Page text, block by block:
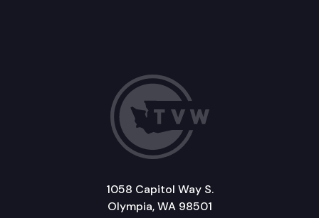
1058 Capitol Way S.
Olympia, WA 98501